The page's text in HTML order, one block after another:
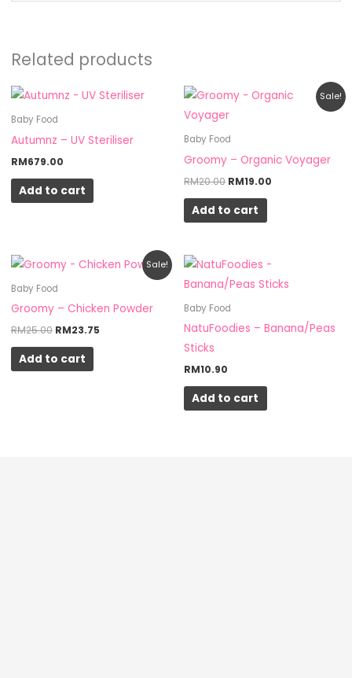
Related products
Baby Food
Autumnz – UV Steriliser
RM679.00
Add to cart
Sale!
Baby Food
Groomy – Organic Voyager
RM20.00
Original
price
was:
RM19.00
Current
price
Add to cart
Sale!
Baby Food
Groomy – Chicken Powder
RM25.00
Original
price
was:
RM23.75
Current
price
Add to cart
Baby Food
NatuFoodies – Banana/Peas
Sticks
RM10.90
Add to cart